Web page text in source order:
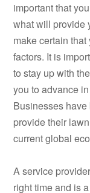
important that
what will provide
make certain
factors. It is
to stay up with
you to advance
Businesses have
provide their
current global
A service
right time and is